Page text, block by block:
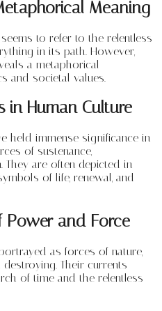
Meaning
to refer to the relentless
in its path. However,
a metaphorical
and societal values.
in Human Culture
held immense significance in
of sustenance,
They are often depicted in
of life, renewal, and
Power and Force
as forces of nature,
Their currents
of time and the relentless